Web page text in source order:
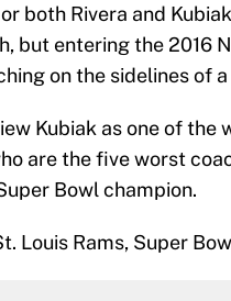
both Rivera and
but entering the 2016
on the sidelines of
Kubiak as one of the
are the five worst
Bowl champion.
Louis Rams, Super